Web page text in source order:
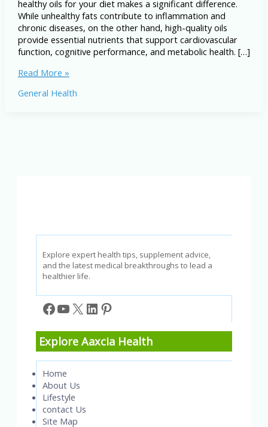
healthy oils for your diet makes a significant difference.
While unhealthy fats contribute to inflammation and
chronic diseases, on the other hand, high-quality oils
provide essential nutrients that support cardiovascular
function, cognitive performance, and metabolic health. […]
Best
Oils:
Read More »
General Health
Explore expert health tips, supplement advice,
and the latest medical breakthroughs to lead a
healthier life.
Facebook
YouTube
X LinkedIn
Pinterest
Explore Aaxcia Health
Home
About Us
Lifestyle
contact Us
Site Map